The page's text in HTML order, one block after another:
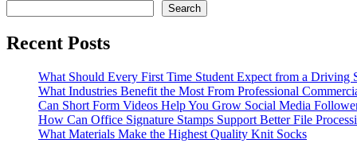
Search
Recent Posts
What Should Every First Time Student Expect from a Driving
What Industries Benefit the Most From Professional
Can Short Form Videos Help You Grow Social Media
How Can Office Signature Stamps Support Better File
What Materials Make the Highest Quality Knit Socks